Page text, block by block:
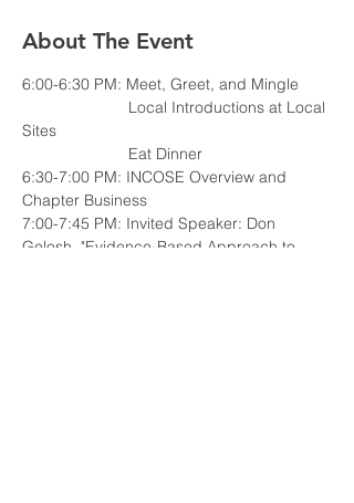
About The Event
                        Eat Dinner
6:30-7:00 PM: INCOSE Overview and
7:00-7:45 PM: Invited Speaker: Don
Gelosh, "Evidence-Based Approach to